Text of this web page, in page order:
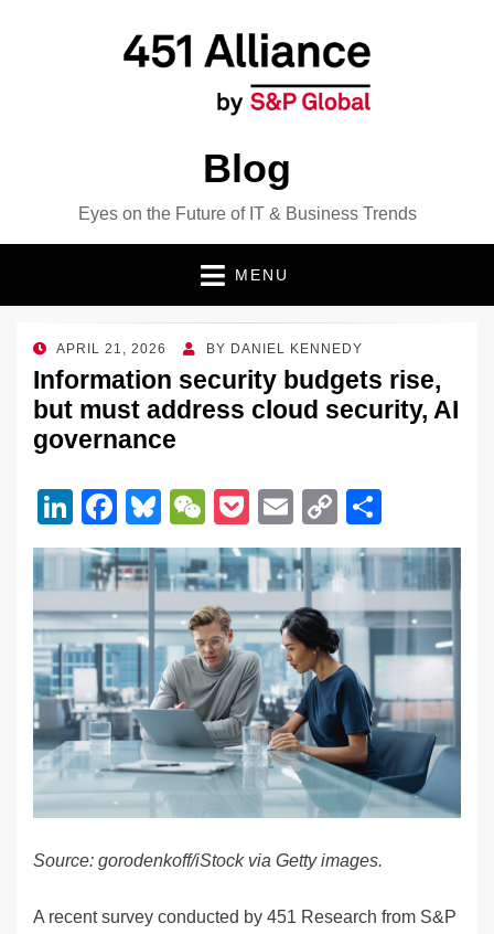
Blog
Eyes on the Future of IT & Business Trends
MENU
POSTED
ON
APRIL 21, 2026 BY DANIEL KENNEDY
Information security budgets rise,
but must address cloud security, AI
governance
Li
n
k
e
dI
n
F
a
c
e
b
o
o
k
Bl
u
e
sk
y
W
e
C
h
at
P
o
ck
et
E
m
ail
C
o
p
y
Li
n
k
h
ar
e
Source: gorodenkoff/iStock via Getty images.
A recent survey conducted by 451 Research from S&P